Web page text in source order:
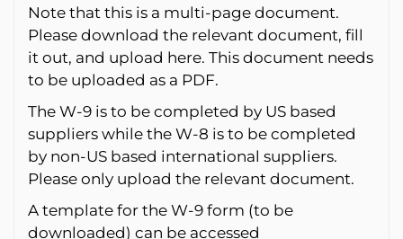
Note that this is a multi-page document.
Please download the relevant document, fill
it out, and upload here. This document needs
to be uploaded as a PDF.
The W-9 is to be completed by US based
suppliers while the W-8 is to be completed
by non-US based international suppliers.
Please only upload the relevant document.
A template for the W-9 form (to be
downloaded) can be accessed